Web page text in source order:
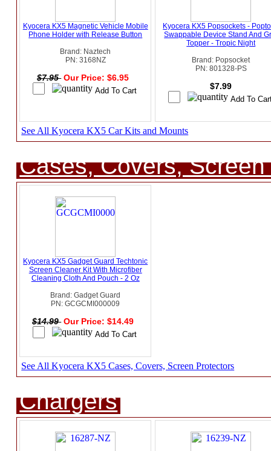
Kyocera KX5 Magnetic Vehicle Mobile
Phone Holder with Release Button
Brand: Naztech
PN: 3168NZ
$7.95 Our Price: $6.95
Kyocera KX5 Popsockets -
Swappable Device Stand And
Topper - Tropic Night
Brand: Popsocket
PN: 801328-PS
$7.99
See All Kyocera KX5 Car Kits and Mounts
Cases, Covers,
Kyocera KX5 Gadget Guard Techtonic
Screen Cleaner Kit With Microfiber
Cleaning Cloth And Pouch - 2 Oz
Brand: Gadget Guard
PN: GCGCMI000009
$14.99 Our Price: $14.49
See All Kyocera KX5 Cases, Covers, Screen Protectors
Chargers